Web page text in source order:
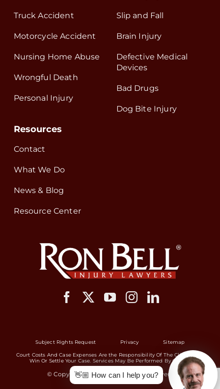
Truck Accident
Motorcycle Accident
Nursing Home Abuse
Wrongful Death
Personal Injury
Slip and Fall
Brain Injury
Defective Medical
Devices
Bad Drugs
Dog Bite Injury
Resources
Contact
What We Do
News & Blog
Resource Center
Subject Rights Request Privacy
Sitemap
Court Costs And Case Expenses Are the Responsibility Of The Client If We
Win Or Settle Your Case. Services May Be Performed By Others.
© Copyright 2026 Ron Bell Injury Lawyers
👋🏼 How can I help you?